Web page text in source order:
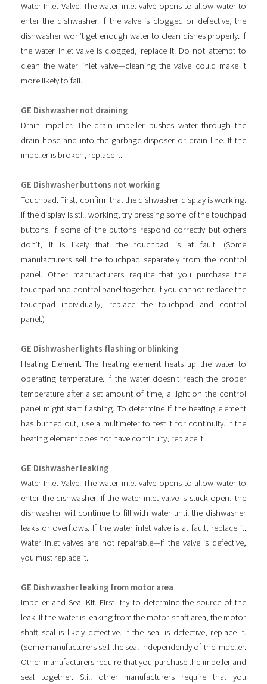
Water Inlet Valve. The water inlet valve opens to allow water to
enter the dishwasher. If the valve is clogged or defective, the
dishwasher won’t get enough water to clean dishes properly. If
the water inlet valve is clogged, replace it. Do not attempt to
clean the water inlet valve—cleaning the valve could make it
more likely to fail.
GE Dishwasher not draining
Drain Impeller. The drain impeller pushes water through the
drain hose and into the garbage disposer or drain line. If the
impeller is broken, replace it.
GE Dishwasher buttons not working
Touchpad. First, confirm that the dishwasher display is working.
If the display is still working, try pressing some of the touchpad
buttons. If some of the buttons respond correctly but others
don’t, it is likely that the touchpad is at fault. (Some
manufacturers sell the touchpad separately from the control
panel. Other manufacturers require that you purchase the
touchpad and control panel together. If you cannot replace the
touchpad individually, replace the touchpad and control
panel.)
GE Dishwasher lights flashing or blinking
Heating Element. The heating element heats up the water to
operating temperature. If the water doesn’t reach the proper
temperature after a set amount of time, a light on the control
panel might start flashing. To determine if the heating element
has burned out, use a multimeter to test it for continuity. If the
heating element does not have continuity, replace it.
GE Dishwasher leaking
Water Inlet Valve. The water inlet valve opens to allow water to
enter the dishwasher. If the water inlet valve is stuck open, the
dishwasher will continue to fill with water until the dishwasher
leaks or overflows. If the water inlet valve is at fault, replace it.
Water inlet valves are not repairable—if the valve is defective,
you must replace it.
GE Dishwasher leaking from motor area
Impeller and Seal Kit. First, try to determine the source of the
leak. If the water is leaking from the motor shaft area, the motor
shaft seal is likely defective. If the seal is defective, replace it.
(Some manufacturers sell the seal independently of the impeller.
Other manufacturers require that you purchase the impeller and
seal together. Still other manufacturers require that you